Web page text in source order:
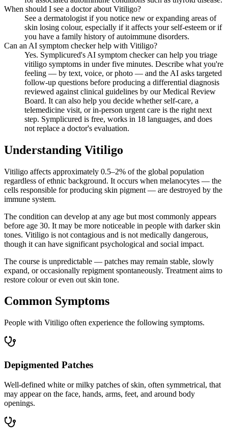
When should I see a doctor about Vitiligo?
See a dermatologist if you notice new or expanding areas of
skin losing colour, especially if it affects your self-esteem or if
you have a family history of autoimmune disorders.
Can an AI symptom checker help with Vitiligo?
Yes. Symplicured's AI symptom checker can help you triage
vitiligo symptoms in under five minutes. Describe what you're
feeling — by text, voice, or photo — and the AI asks targeted
follow-up questions before producing a differential diagnosis
reviewed against clinical guidelines by our Medical Review
Board. It can also help you decide whether self-care, a
telemedicine visit, or in-person urgent care is the right next
step. Symplicured is free, works in 18 languages, and does
not replace a doctor's evaluation.
Understanding Vitiligo
Vitiligo affects approximately 0.5–2% of the global population
regardless of ethnic background. It occurs when melanocytes — the
cells responsible for producing skin pigment — are destroyed by the
immune system.
The condition can develop at any age but most commonly appears
before age 30. It may be more noticeable in people with darker skin
tones. Vitiligo is not contagious and is not medically dangerous,
though it can have significant psychological and social impact.
The course is unpredictable — patches may remain stable, slowly
expand, or occasionally repigment spontaneously. Treatment aims to
restore colour or even out skin tone.
Common Symptoms
People with Vitiligo often experience the following symptoms.
Depigmented Patches
Well-defined white or milky patches of skin, often symmetrical, that
may appear on the face, hands, arms, feet, and around body
openings.